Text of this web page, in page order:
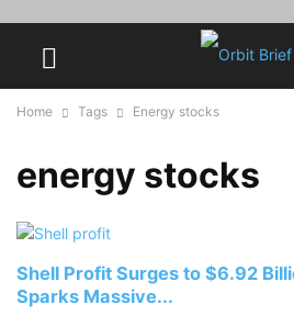
Home Tags Energy stocks
energy stocks
Shell Profit Surges to $6.92
Sparks Massive...